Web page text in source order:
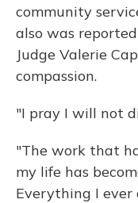
community
also was
Judge Valerie
compassion.
"I pray I will not
"The work that
my life has
Everything I ever